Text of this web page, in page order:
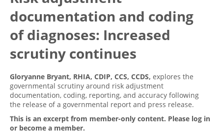
Hospital outpatient
ICD-10-CM
ICD-10-PCS
Management
News
Physician practice
Webinars
White Papers
Become a Coder
Website Demo
Advisory Board
CE Credit Information
Coding Advisory Services
Sponsorship Opportunities
FAQ
JustCoding Team
documentation and coding
of diagnoses: Increased
scrutiny continues
Gloryanne Bryant, RHIA, CDIP, CCS, CCDS, explores the
governmental scrutiny around risk adjustment
documentation, coding, reporting, and accuracy following
the release of a governmental report and press release.
This is an excerpt from member-only content. Please log in
or become a member.